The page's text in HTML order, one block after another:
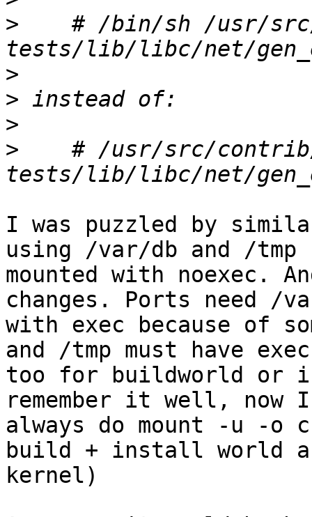
>
# /bin/sh /usr/
>
>
>
>
# /usr/src/
I was puzzled by
using /var/db and /tmp
mounted with noexec.
changes. Ports need /
with exec because of
and /tmp must have
too for buildworld or
remember it well, now
always do mount -u -o
build + install world
kernel)